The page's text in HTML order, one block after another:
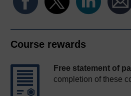
Course rewards
Free statement of
completion of these